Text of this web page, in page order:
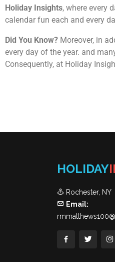
Holiday Insights, where every
calendar fun each and every
Did You Know? Moreover, in
every day of the year. and
Consequently, at Holiday
HOLIDAY
Rochester, NY
Email: